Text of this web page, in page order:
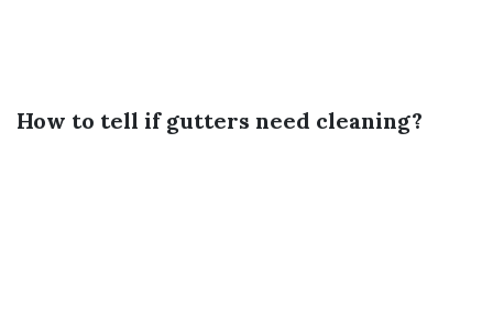
How to tell if gutters need cleaning?